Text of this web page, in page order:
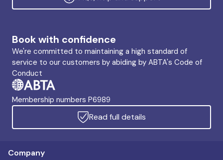
Book with confidence
We're committed to maintaining a high standard of
service to our customers by abiding by ABTA's Code of
Conduct
Membership numbers P6989
Read full details
Company